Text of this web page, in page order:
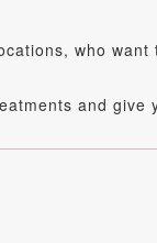
who
and